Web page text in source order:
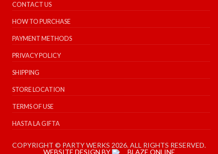
CONTACT US
HOW TO PURCHASE
PAYMENT METHODS
PRIVACY POLICY
SHIPPING
STORE LOCATION
TERMS OF USE
HASTA LA GIFTA
COPYRIGHT © PARTY WERKS 2026. ALL RIGHTS RESERVED.
WEBSITE DESIGN BY
BLAZE ONLINE